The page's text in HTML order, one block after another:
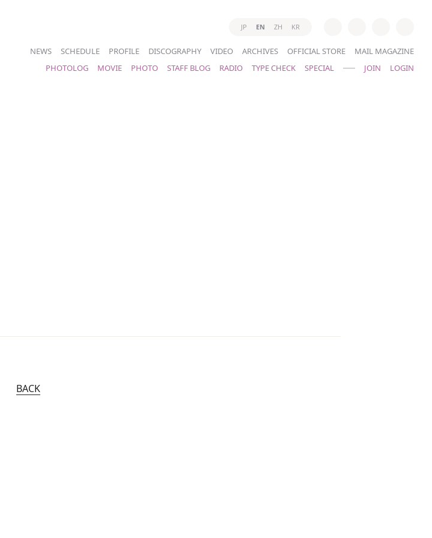
JP EN ZH KR
NEWS SCHEDULE PROFILE DISCOGRAPHY VIDEO ARCHIVES OFFICIAL STORE
MAIL MAGAZINE
PHOTOLOG
MOVIE PHOTO STAFF BLOG RADIO TYPE CHECK SPECIAL JOIN LOGIN
BACK